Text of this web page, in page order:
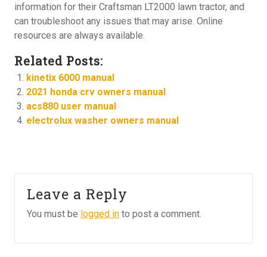
information for their Craftsman LT2000 lawn tractor, and
can troubleshoot any issues that may arise. Online
resources are always available.
Related Posts:
kinetix 6000 manual
2021 honda crv owners manual
acs880 user manual
electrolux washer owners manual
Leave a Reply
You must be logged in to post a comment.